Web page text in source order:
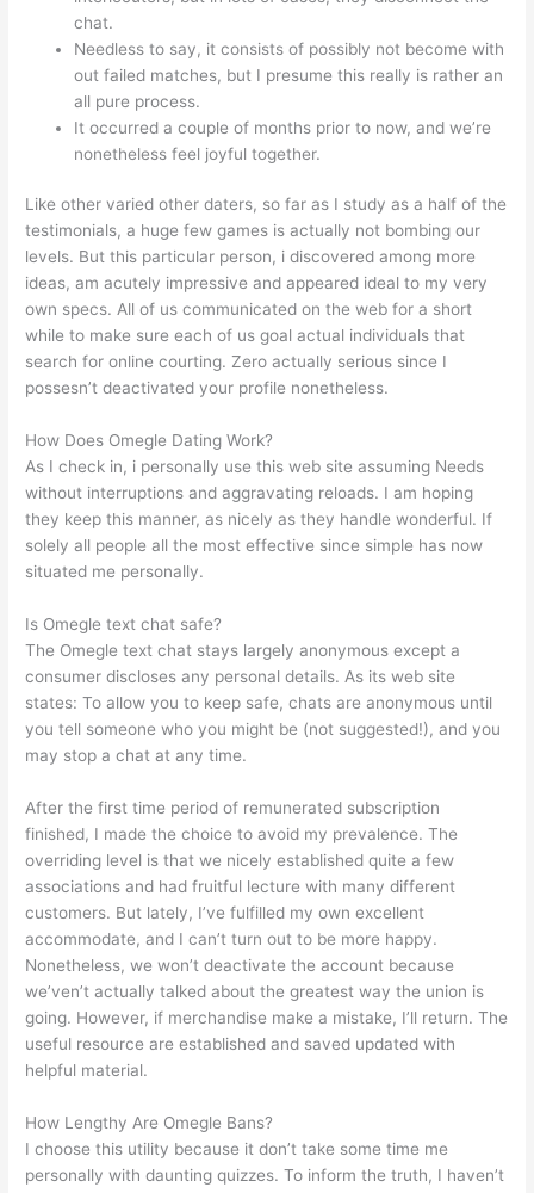
chat.
Needless to say, it consists of possibly not become with
out failed matches, but I presume this really is rather an
all pure process.
It occurred a couple of months prior to now, and we’re
nonetheless feel joyful together.
Like other varied other daters, so far as I study as a half of the
testimonials, a huge few games is actually not bombing our
levels. But this particular person, i discovered among more
ideas, am acutely impressive and appeared ideal to my very
own specs. All of us communicated on the web for a short
while to make sure each of us goal actual individuals that
search for online courting. Zero actually serious since I
possesn’t deactivated your profile nonetheless.
How Does Omegle Dating Work?
As I check in, i personally use this web site assuming Needs
without interruptions and aggravating reloads. I am hoping
they keep this manner, as nicely as they handle wonderful. If
solely all people all the most effective since simple has now
situated me personally.
Is Omegle text chat safe?
The Omegle text chat stays largely anonymous except a
consumer discloses any personal details. As its web site
states: To allow you to keep safe, chats are anonymous until
you tell someone who you might be (not suggested!), and you
may stop a chat at any time.
After the first time period of remunerated subscription
finished, I made the choice to avoid my prevalence. The
overriding level is that we nicely established quite a few
associations and had fruitful lecture with many different
customers. But lately, I’ve fulfilled my own excellent
accommodate, and I can’t turn out to be more happy.
Nonetheless, we won’t deactivate the account because
we’ven’t actually talked about the greatest way the union is
going. However, if merchandise make a mistake, I’ll return. The
useful resource are established and saved updated with
helpful material.
How Lengthy Are Omegle Bans?
I choose this utility because it don’t take some time me
personally with daunting quizzes. To inform the truth, I haven’t